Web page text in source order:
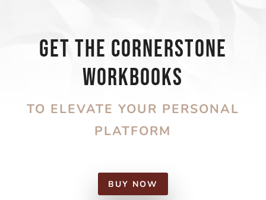
Get the Cornerstone
Workbooks
TO ELEVATE YOUR PERSONAL
PLATFORM
BUY NOW